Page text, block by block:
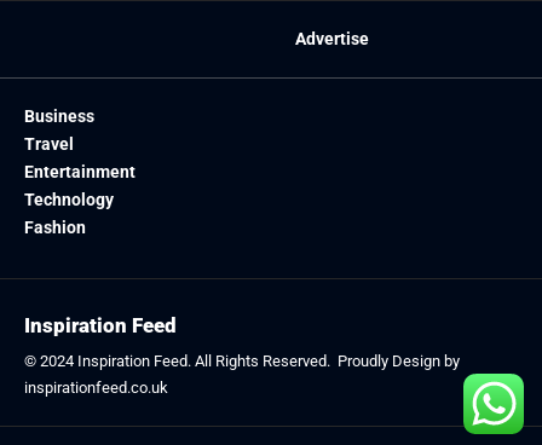
Advertise
Business
Travel
Entertainment
Technology
Fashion
Inspiration Feed
© 2024 Inspiration Feed. All Rights Reserved. Proudly Design by
inspirationfeed.co.uk